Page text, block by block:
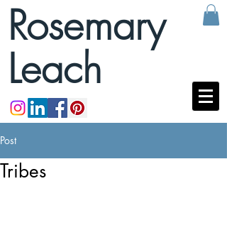
Rosemary
Leach
Post
Tribes